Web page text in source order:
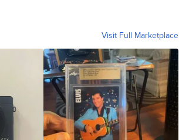
Visit Full Marketplace